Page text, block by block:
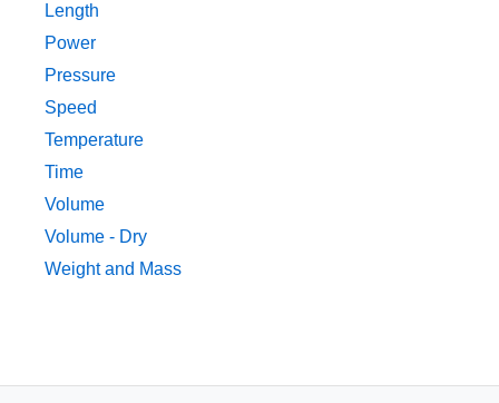
Length
Power
Pressure
Speed
Temperature
Time
Volume
Volume - Dry
Weight and Mass